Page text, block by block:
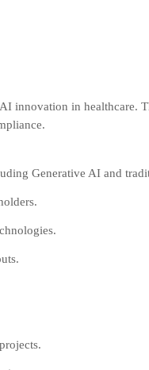
innovation in healthcare.
Generative AI and